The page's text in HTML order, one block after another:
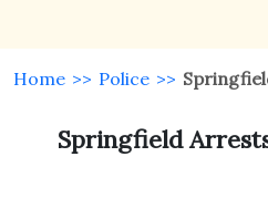
Home >> Police >>
Springfield